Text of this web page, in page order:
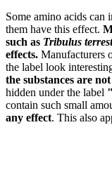
Some amino acids
them have this effect.
such as Tribulus
effects. Manufacturers
the label look
the substances are
hidden under the label
contain such small
any effect. This also